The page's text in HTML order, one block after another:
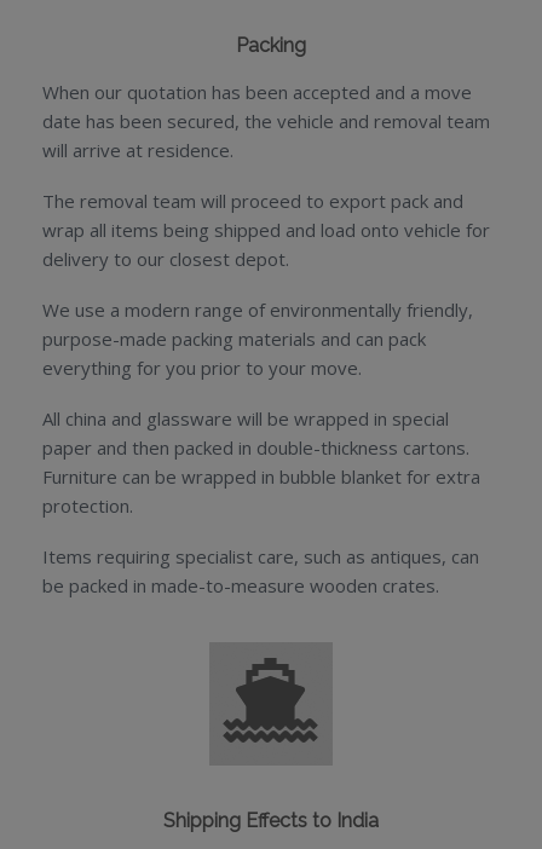
Packing
When our quotation has been accepted and a move
date has been secured, the vehicle and removal team
will arrive at residence.
The removal team will proceed to export pack and
wrap all items being shipped and load onto vehicle for
delivery to our closest depot.
We use a modern range of environmentally friendly,
purpose-made packing materials and can pack
everything for you prior to your move.
All china and glassware will be wrapped in special
paper and then packed in double-thickness cartons.
Furniture can be wrapped in bubble blanket for extra
protection.
Items requiring specialist care, such as antiques, can
be packed in made-to-measure wooden crates.
Shipping Effects to India